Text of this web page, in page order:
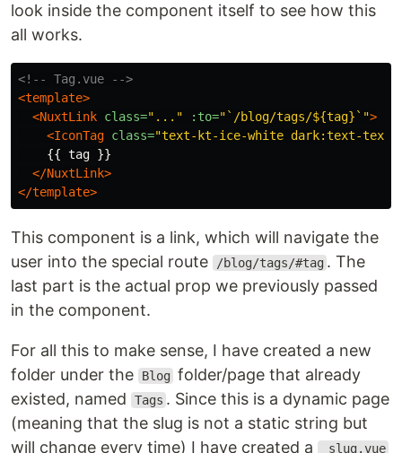
look inside the component itself to see how this
all works.
<!-- Tag.vue -->
<template>
<NuxtLink class="..." :to="`/blog/tags/${tag}`">
<IconTag class="text-kt-ice-white dark:text-
    {{ tag }}
</NuxtLink>
</template>
This component is a link, which will navigate the
user into the special route
/blog/tags/#tag . The
last part is the actual prop we previously passed
in the component.
For all this to make sense, I have created a new
folder under the
Blog folder/page that already
existed, named
Tags . Since this is a dynamic page
(meaning that the slug is not a static string but
will change every time) I have created a
_slug.vue